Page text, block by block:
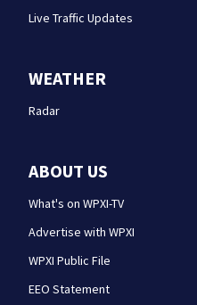
Live Traffic Updates
WEATHER
Radar
ABOUT US
What's on WPXI-TV
Advertise with WPXI
WPXI Public File
EEO Statement